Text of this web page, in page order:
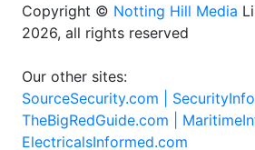
Copyright © Notting Hill Media
2026, all rights reserved
Our other sites:
SourceSecurity.com |
TheBigRedGuide.com |
ElectricalsInformed.com